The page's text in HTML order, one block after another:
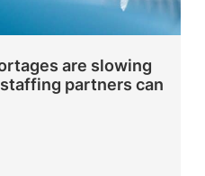
are slowing
partners can